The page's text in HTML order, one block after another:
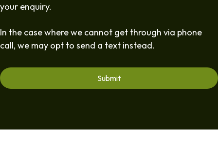
your enquiry.
In the case where we cannot get through via phone
call, we may opt to send a text instead.